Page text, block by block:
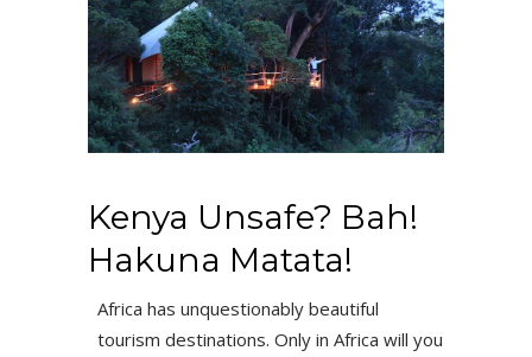
Kenya Unsafe? Bah!
Hakuna Matata!
Africa has unquestionably beautiful
tourism destinations. Only in Africa will you